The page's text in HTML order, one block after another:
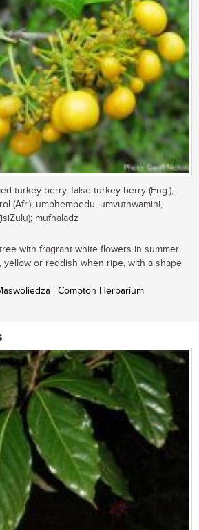
turkey-berry, false turkey-berry (Eng.);
(Afr.); umphembedu, umvuthwamini,
mufhaladz
with fragrant white flowers in summer
or reddish when ripe, with a shape
| Compton Herbarium